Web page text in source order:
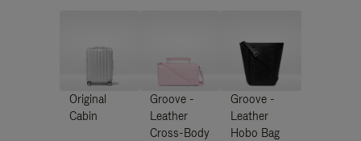
Original
Cabin
Groove -
Leather
Cross-Body
Groove -
Leather
Hobo Bag